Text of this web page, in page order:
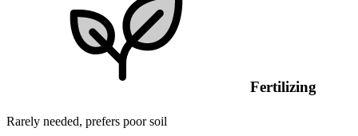
Fertilizing
Rarely needed, prefers poor soil